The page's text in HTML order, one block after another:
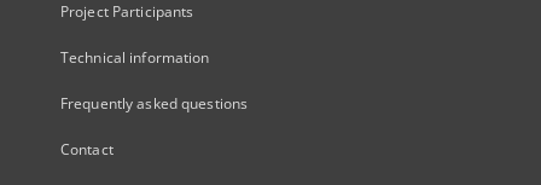
Project Participants
Technical information
Frequently asked questions
Contact